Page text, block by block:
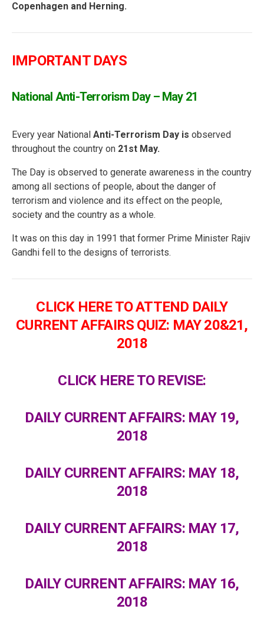
Copenhagen and Herning.
IMPORTANT DAYS
National Anti-Terrorism Day – May 21
Every year National Anti-Terrorism Day is observed
throughout the country on 21st May.
The Day is observed to generate awareness in the country
among all sections of people, about the danger of
terrorism and violence and its effect on the people,
society and the country as a whole.
It was on this day in 1991 that former Prime Minister Rajiv
Gandhi fell to the designs of terrorists.
CLICK HERE TO ATTEND DAILY
CURRENT AFFAIRS QUIZ: MAY 20&21,
2018
CLICK HERE TO REVISE:
DAILY CURRENT AFFAIRS: MAY 19,
2018
DAILY CURRENT AFFAIRS: MAY 18,
2018
DAILY CURRENT AFFAIRS: MAY 17,
2018
DAILY CURRENT AFFAIRS: MAY 16,
2018